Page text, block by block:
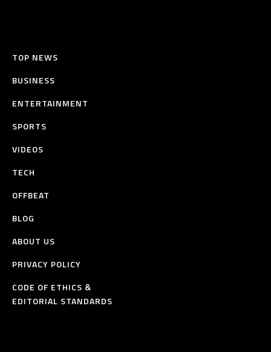
TOP NEWS
BUSINESS
ENTERTAINMENT
SPORTS
VIDEOS
TECH
OFFBEAT
BLOG
ABOUT US
PRIVACY POLICY
CODE OF ETHICS &
EDITORIAL STANDARDS